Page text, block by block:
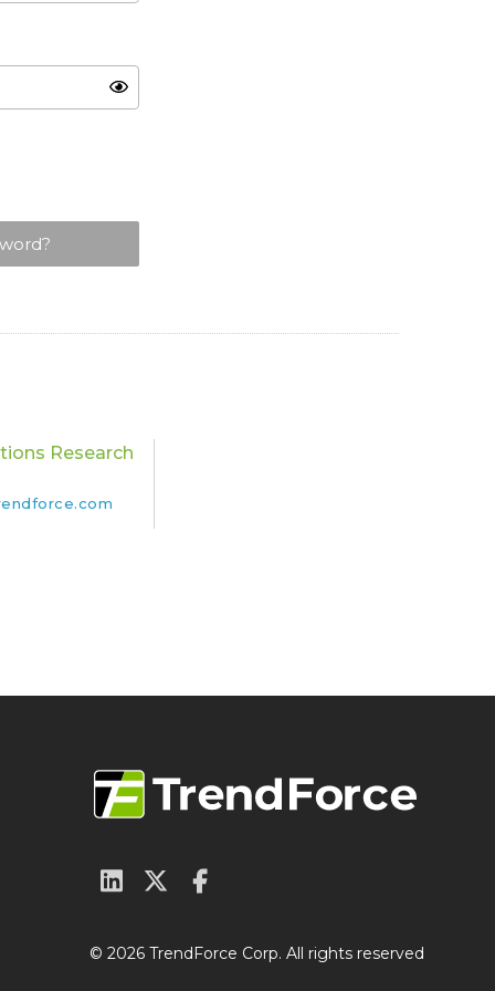
Research
© 2026 TrendForce Corp. All rights reserved